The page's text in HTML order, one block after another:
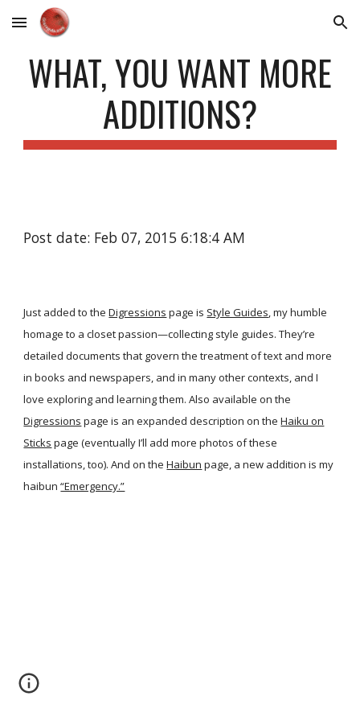
Skip to main content Skip to navigation
WHAT, YOU WANT MORE
ADDITIONS?
Post date: Feb 07, 2015 6:18:4 AM
Just added to the Digressions page is Style Guides, my humble
homage to a closet passion—collecting style guides. They’re
detailed documents that govern the treatment of text and more
in books and newspapers, and in many other contexts, and I
love exploring and learning them. Also available on the
Digressions page is an expanded description on theHaiku on
Sticks page (eventually I’ll add more photos of these
installations, too). And on the Haibun page, a new addition is my
haibun “Emergency.”